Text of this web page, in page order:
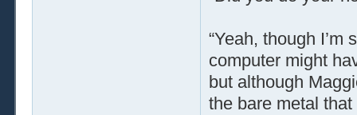
“Yeah, though I’m
computer might
but although
the bare metal